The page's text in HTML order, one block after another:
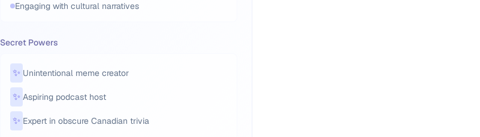
Engaging with cultural narratives
Secret Powers
✨ Unintentional meme creator
✨ Aspiring podcast host
✨ Expert in obscure Canadian trivia